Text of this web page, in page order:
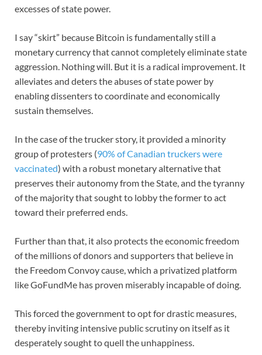
excesses of state power.
I say “skirt” because Bitcoin is fundamentally still a
monetary currency that cannot completely eliminate state
aggression. Nothing will. But it is a radical improvement. It
alleviates and deters the abuses of state power by
enabling dissenters to coordinate and economically
sustain themselves.
In the case of the trucker story, it provided a minority
group of protesters (90% of Canadian truckers were
vaccinated) with a robust monetary alternative that
preserves their autonomy from the State, and the tyranny
of the majority that sought to lobby the former to act
toward their preferred ends.
Further than that, it also protects the economic freedom
of the millions of donors and supporters that believe in
the Freedom Convoy cause, which a privatized platform
like GoFundMe has proven miserably incapable of doing.
This forced the government to opt for drastic measures,
thereby inviting intensive public scrutiny on itself as it
desperately sought to quell the unhappiness.